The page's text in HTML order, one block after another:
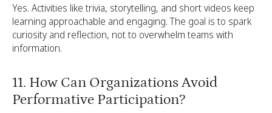
Yes. Activities like trivia, storytelling, and short videos keep
learning approachable and engaging. The goal is to spark
curiosity and reflection, not to overwhelm teams with
information.
11. How Can Organizations Avoid
Performative Participation?